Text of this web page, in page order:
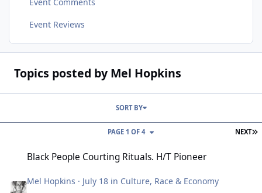
Event Reviews
Topics posted by Mel Hopkins
NEXT
PAGE 1 OF 4
SORT BY
Black People Courting Rituals. H/T Pioneer
Mel Hopkins · July 18 in Culture, Race & Economy